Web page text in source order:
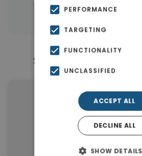
Properties in
Similar Properties
PERFORMANCE
TARGETING
FUNCTIONALITY
UNCLASSIFIED
ACCEPT ALL
DECLINE ALL
SHOW DETAILS